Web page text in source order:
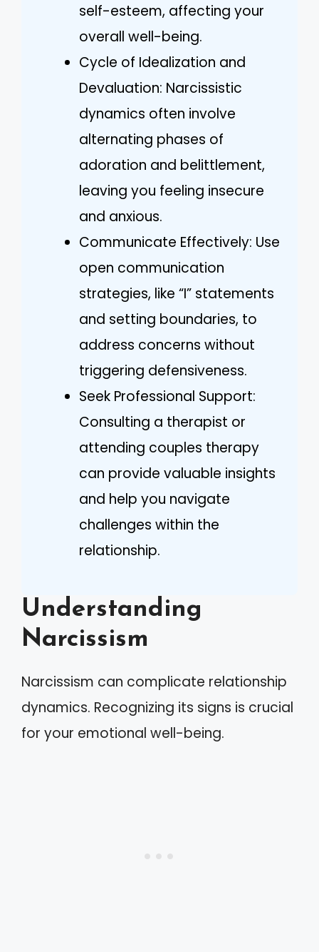
self-esteem, affecting your
overall well-being.
Cycle of Idealization and
Devaluation: Narcissistic
dynamics often involve
alternating phases of
adoration and belittlement,
leaving you feeling insecure
and anxious.
Communicate Effectively: Use
open communication
strategies, like “I” statements
and setting boundaries, to
address concerns without
triggering defensiveness.
Seek Professional Support:
Consulting a therapist or
attending couples therapy
can provide valuable insights
and help you navigate
challenges within the
relationship.
Understanding
Narcissism
Narcissism can complicate relationship
dynamics. Recognizing its signs is crucial
for your emotional well-being.